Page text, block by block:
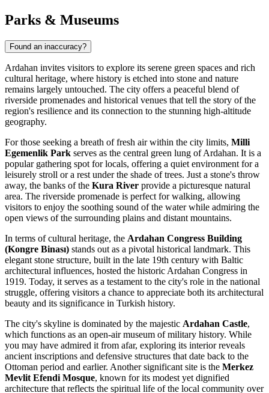
Parks & Museums
Found an inaccuracy?
Ardahan invites visitors to explore its serene green spaces and rich
cultural heritage, where history is etched into stone and nature
remains largely untouched. The city offers a peaceful blend of
riverside promenades and historical venues that tell the story of the
region's resilience and its connection to the stunning high-altitude
geography.
For those seeking a breath of fresh air within the city limits, Milli
Egemenlik Park serves as the central green lung of Ardahan. It is a
popular gathering spot for locals, offering a quiet environment for a
leisurely stroll or a rest under the shade of trees. Just a stone's throw
away, the banks of the Kura River provide a picturesque natural
area. The riverside promenade is perfect for walking, allowing
visitors to enjoy the soothing sound of the water while admiring the
open views of the surrounding plains and distant mountains.
In terms of cultural heritage, the Ardahan Congress Building
(Kongre Binası) stands out as a pivotal historical landmark. This
elegant stone structure, built in the late 19th century with Baltic
architectural influences, hosted the historic Ardahan Congress in
1919. Today, it serves as a testament to the city's role in the national
struggle, offering visitors a chance to appreciate both its architectural
beauty and its significance in Turkish history.
The city's skyline is dominated by the majestic Ardahan Castle,
which functions as an open-air museum of military history. While
you may have admired it from afar, exploring its interior reveals
ancient inscriptions and defensive structures that date back to the
Ottoman period and earlier. Another significant site is the Merkez
Mevlit Efendi Mosque, known for its modest yet dignified
architecture that reflects the spiritual life of the local community over